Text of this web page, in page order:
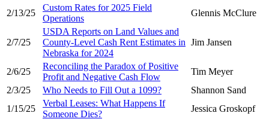
2/13/25
Custom Rates for 2025 Field
Operations
Glennis McClure
2/7/25
USDA Reports on Land Values and
County-Level Cash Rent Estimates in
Nebraska for 2024
Jim Jansen
2/6/25
Reconciling the Paradox of Positive
Profit and Negative Cash Flow
Tim Meyer
2/3/25
Who Needs to Fill Out a 1099?
Shannon Sand
1/15/25
Verbal Leases: What Happens If
Someone Dies?
Jessica Groskopf